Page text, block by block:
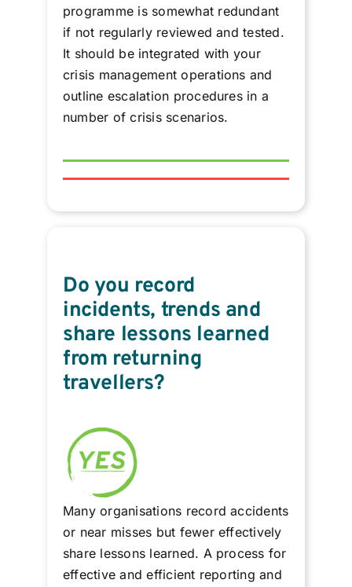
programme is somewhat redundant
if not regularly reviewed and tested.
It should be integrated with your
crisis management operations and
outline escalation procedures in a
number of crisis scenarios.
Do you record
incidents, trends and
share lessons learned
from returning
travellers?
Many organisations record accidents
or near misses but fewer effectively
share lessons learned. A process for
effective and efficient reporting and